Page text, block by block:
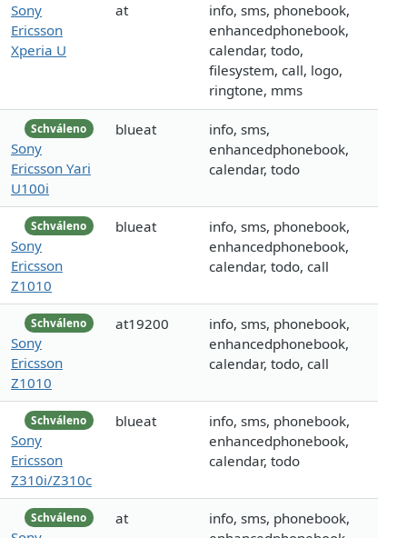
Sony
Ericsson
Xperia U
at
info, sms, phonebook,
enhancedphonebook,
calendar, todo,
filesystem, call, logo,
ringtone, mms
Schváleno
Sony
Ericsson Yari
U100i
blueat
info, sms,
enhancedphonebook,
calendar, todo
Schváleno
Sony
Ericsson
Z1010
blueat
info, sms, phonebook,
enhancedphonebook,
calendar, todo, call
Schváleno
Sony
Ericsson
Z1010
at19200
info, sms, phonebook,
enhancedphonebook,
calendar, todo, call
Schváleno
Sony
Ericsson
Z310i/Z310c
blueat
info, sms, phonebook,
enhancedphonebook,
calendar, todo
Schváleno at
info, sms, phonebook,